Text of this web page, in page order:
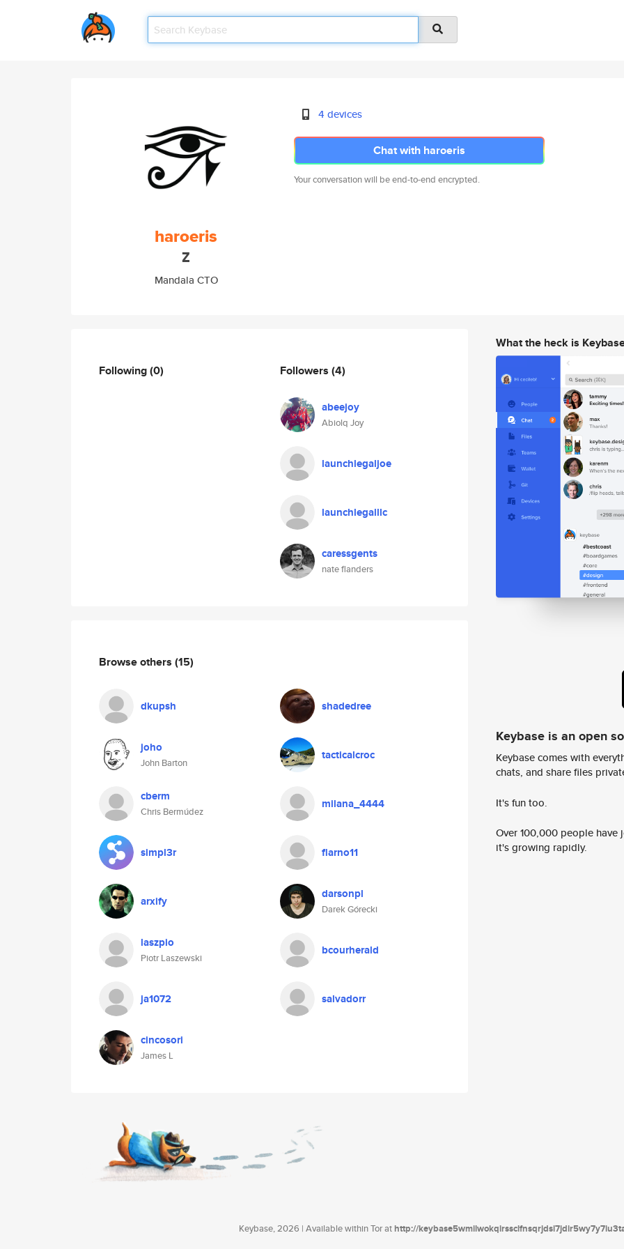
haroeris
Z
Mandala CTO
4 devices
Chat with haroeris
Your conversation will be end-to-end encrypted.
Following(0) Followers (4)
abeejoy
Abiolq Joy
launchlegaljoe
launchlegalllc
caressgents
nate flanders
Browse others (15)
dkupsh shadedree
joho
John Barton
tacticalcroc
cberm
Chris Bermúdez
milana_4444
simpl3r flarno11
arxify darsonpl
Darek Górecki
laszpio
Piotr Laszewski
bcourherald
ja1072 salvadorr
cincosori
James L
What the heck is
Keybase is an open
Keybase comes with
chats, and share files
It's fun too.
Over 100,000 people
it's growing rapidly.
Keybase, 2026 | Available within Tor athttp://